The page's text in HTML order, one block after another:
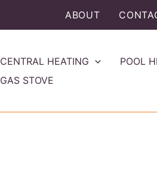
ABOUT
CENTRAL HEATING POOL
GAS STOVE